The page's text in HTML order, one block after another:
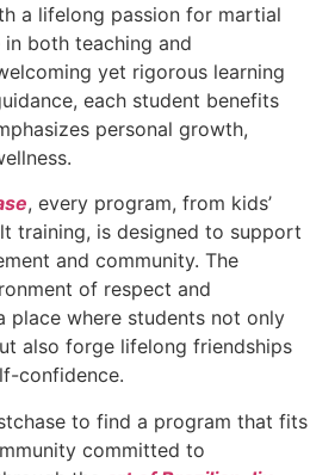
a lifelong passion for martial
both teaching and
yet rigorous learning
each student benefits
personal growth,
, every program, from kids’
training, is designed to support
and community. The
of respect and
place where students not only
also forge lifelong friendships
confidence.
to find a program that fits
committed to